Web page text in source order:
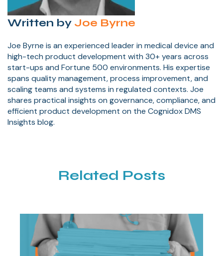
Written by Joe Byrne
Joe Byrne is an experienced leader in medical device and
high-tech product development with 30+ years across
start-ups and Fortune 500 environments. His expertise
spans quality management, process improvement, and
scaling teams and systems in regulated contexts. Joe
shares practical insights on governance, compliance, and
efficient product development on the Cognidox DMS
Insights blog.
Related Posts